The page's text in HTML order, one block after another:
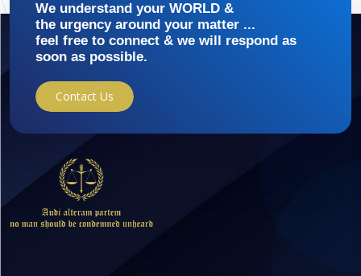
We understand your WORLD &
the urgency around your matter ...
feel free to connect & we will respond as
soon as possible.
Contact Us